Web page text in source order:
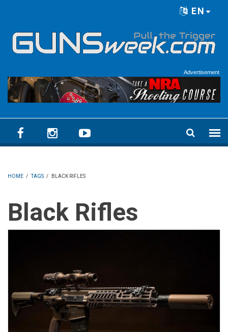
EN
Advertisement
HOME / TAGS / BLACK RIFLES
Black Rifles